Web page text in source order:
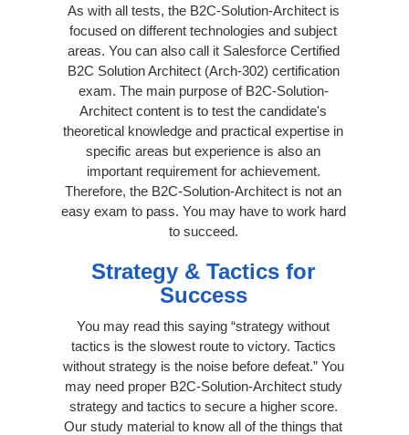
As with all tests, the B2C-Solution-Architect is
focused on different technologies and subject
areas. You can also call it Salesforce Certified
B2C Solution Architect (Arch-302) certification
exam. The main purpose of B2C-Solution-
Architect content is to test the candidate's
theoretical knowledge and practical expertise in
specific areas but experience is also an
important requirement for achievement.
Therefore, the B2C-Solution-Architect is not an
easy exam to pass. You may have to work hard
to succeed.
Strategy & Tactics for
Success
You may read this saying “strategy without
tactics is the slowest route to victory. Tactics
without strategy is the noise before defeat.” You
may need proper B2C-Solution-Architect study
strategy and tactics to secure a higher score.
Our study material to know all of the things that